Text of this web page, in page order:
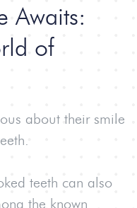
Awaits:
of
about their smile
teeth can also
the known